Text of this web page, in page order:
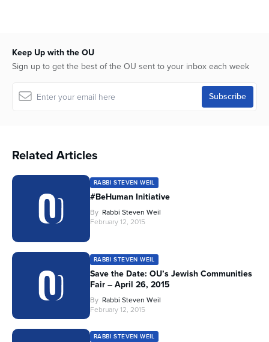
Keep Up with the OU
Sign up to get the best of the OU sent to your inbox each week
Related Articles
RABBI STEVEN WEIL
#BeHuman Initiative
By Rabbi Steven Weil
February 12, 2015
RABBI STEVEN WEIL
Save the Date: OU’s Jewish Communities
Fair – April 26, 2015
By Rabbi Steven Weil
February 12, 2015
RABBI STEVEN WEIL